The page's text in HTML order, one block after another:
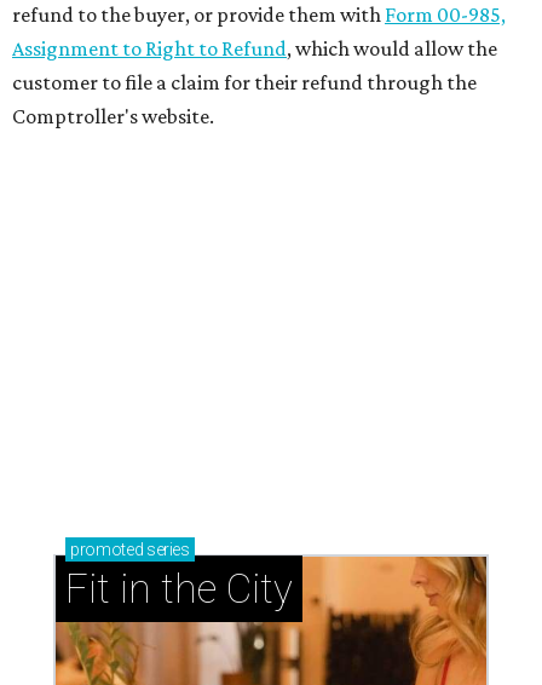
refund to the buyer, or provide them with Form 00-985,
Assignment to Right to Refund, which would allow the
customer to file a claim for their refund through the
Comptroller's website.
promoted series
Fit in the City